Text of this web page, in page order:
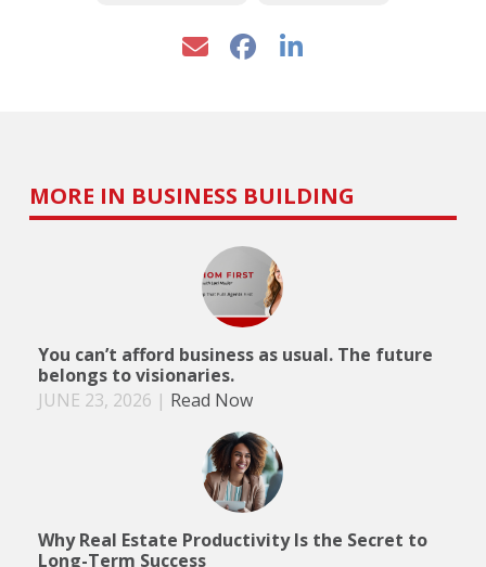
MORE IN BUSINESS BUILDING
You can’t afford business as usual. The future
belongs to visionaries.
JUNE 23, 2026 | Read Now
Why Real Estate Productivity Is the Secret to
Long-Term Success